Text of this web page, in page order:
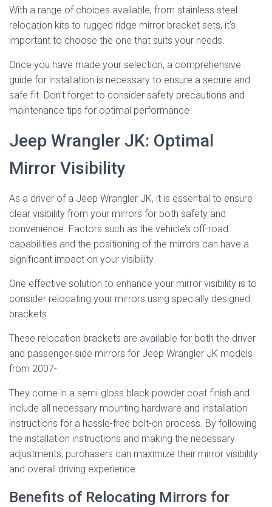
With a range of choices available, from stainless steel
relocation kits to rugged ridge mirror bracket sets, it’s
important to choose the one that suits your needs.
Once you have made your selection, a comprehensive
guide for installation is necessary to ensure a secure and
safe fit. Don’t forget to consider safety precautions and
maintenance tips for optimal performance
Jeep Wrangler JK: Optimal
Mirror Visibility
As a driver of a Jeep Wrangler JK, it is essential to ensure
clear visibility from your mirrors for both safety and
convenience. Factors such as the vehicle’s off-road
capabilities and the positioning of the mirrors can have a
significant impact on your visibility.
One effective solution to enhance your mirror visibility is to
consider relocating your mirrors using specially designed
brackets.
These relocation brackets are available for both the driver
and passenger side mirrors for Jeep Wrangler JK models
from 2007-
They come in a semi-gloss black powder coat finish and
include all necessary mounting hardware and installation
instructions for a hassle-free bolt-on process. By following
the installation instructions and making the necessary
adjustments, purchasers can maximize their mirror visibility
and overall driving experience
Benefits of Relocating Mirrors for